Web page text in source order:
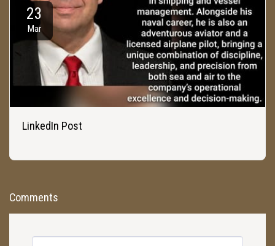
23
Mar
LinkedIn Post
Comments